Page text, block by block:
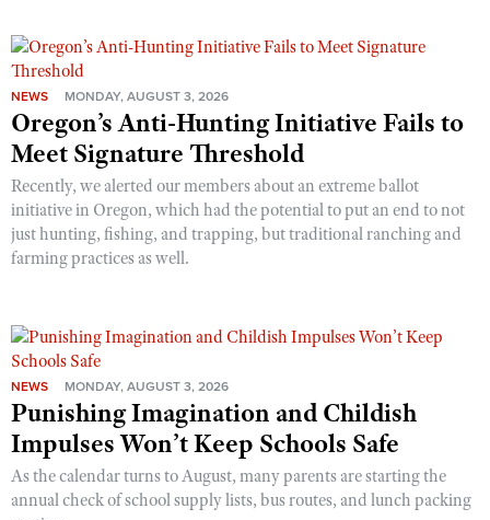
NEWS MONDAY, AUGUST 3, 2026
Oregon’s Anti-Hunting Initiative Fails to
Meet Signature Threshold
Recently, we alerted our members about an extreme ballot
initiative in Oregon, which had the potential to put an end to not
just hunting, fishing, and trapping, but traditional ranching and
farming practices as well.
NEWS MONDAY, AUGUST 3, 2026
Punishing Imagination and Childish
Impulses Won’t Keep Schools Safe
As the calendar turns to August, many parents are starting the
annual check of school supply lists, bus routes, and lunch packing